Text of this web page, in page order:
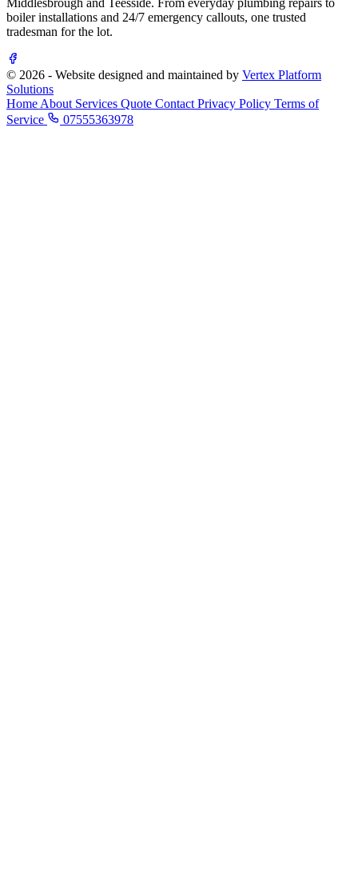
Middlesbrough and Teesside. From everyday plumbing repairs to
boiler installations and 24/7 emergency callouts, one trusted
tradesman for the lot.
© 2026 - Website designed and maintained by Vertex Platform
Solutions
Home About Services Quote Contact Privacy Policy Terms of
Service
07555363978